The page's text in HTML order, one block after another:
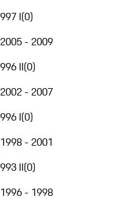
997 I(0)
2005 - 2009
996 II(0)
2002 - 2007
996 I(0)
1998 - 2001
993 II(0)
1996 - 1998